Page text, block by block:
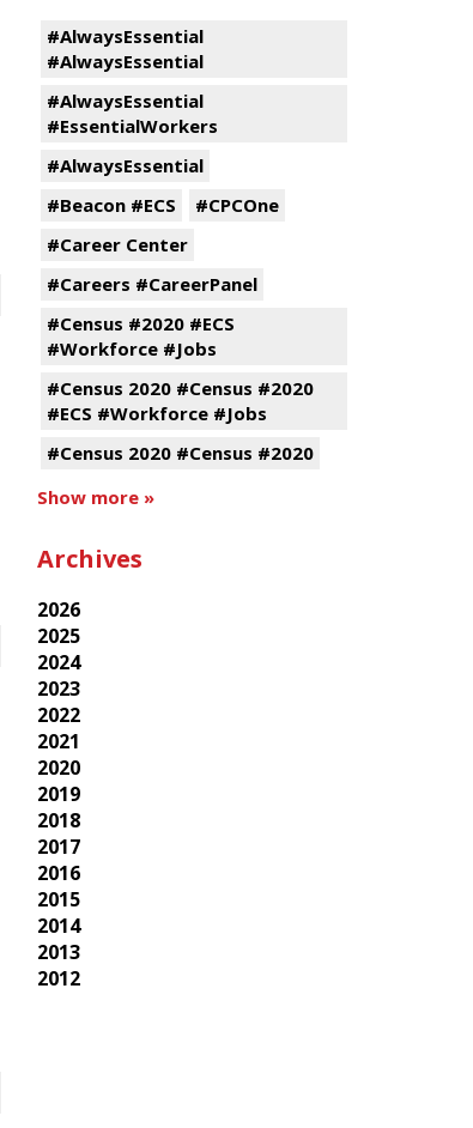
#AlwaysEssential
#AlwaysEssential
#AlwaysEssential
#EssentialWorkers
#AlwaysEssential
#Beacon #ECS
#CPCOne
#Career Center
#Careers #CareerPanel
#Census #2020 #ECS
#Workforce #Jobs
#Census 2020 #Census #2020
#ECS #Workforce #Jobs
#Census 2020 #Census #2020
Show more »
Archives
2026
2025
2024
2023
2022
2021
2020
2019
2018
2017
2016
2015
2014
2013
2012